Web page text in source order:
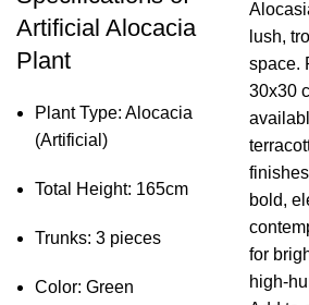
Artificial Alocacia
Plant
Plant Type: Alocacia
(Artificial)
Total Height: 165cm
Trunks: 3 pieces
Color: Green
lush,
space.
30x30
bold,
for
high-